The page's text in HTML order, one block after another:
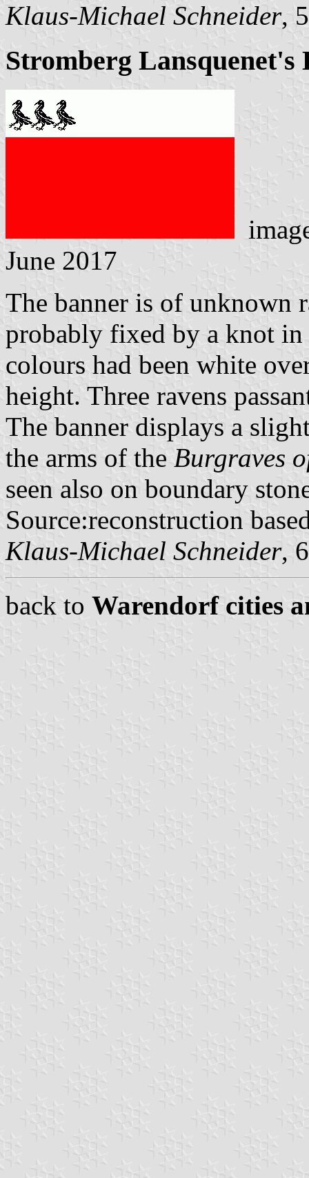
Klaus-Michael Schneider,
Stromberg Lansquenet's
June 2017
The banner is of unknown
probably fixed by a knot
colours had been white
height. Three ravens
The banner displays a
the arms of the Burgraves
seen also on boundary
Source:reconstruction
Klaus-Michael Schneider,
back to Warendorf cities